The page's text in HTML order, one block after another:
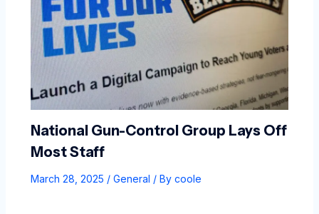
National Gun-Control Group Lays Off
Most Staff
March 28, 2025 / General / By coole